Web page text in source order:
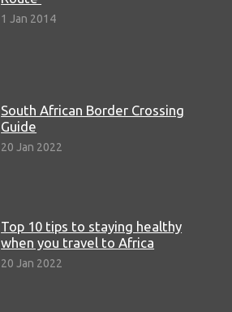
1 Jan 2014
South African Border Crossing
Guide
20 Jan 2022
Top 10 tips to staying healthy
when you travel to Africa
20 Jan 2022